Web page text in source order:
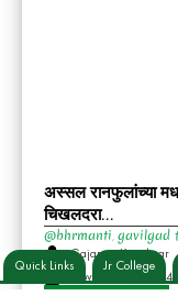
अस्सल रानफुलांच्या
चिखलदरा…
@bhrmanti gavilgad
Gajanan Kortalwar
November 30, 2024
Quick Links Jr College